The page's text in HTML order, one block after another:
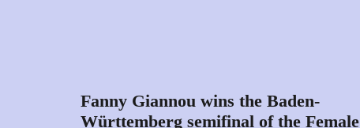
Fanny Giannou wins the Baden-
Württemberg semifinal of the Female